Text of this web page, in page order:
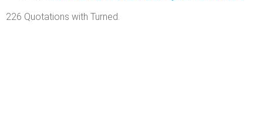
226 Quotations with Turned.